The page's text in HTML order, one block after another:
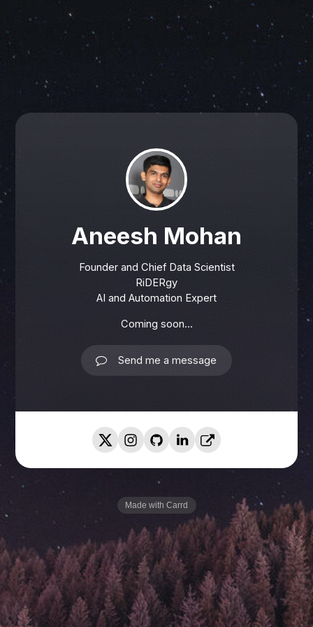
Aneesh Mohan
Founder and Chief Data Scientist
RiDERgy
AI and Automation Expert
Coming soon...
Send me a message
Made with Carrd